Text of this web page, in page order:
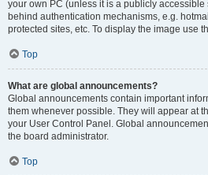
your own PC (unless it is a publicly accessible
behind authentication mechanisms, e.g.
protected sites, etc. To display the image use
Top
What are global announcements?
Global announcements contain important
them whenever possible. They will appear at
your User Control Panel. Global
the board administrator.
Top